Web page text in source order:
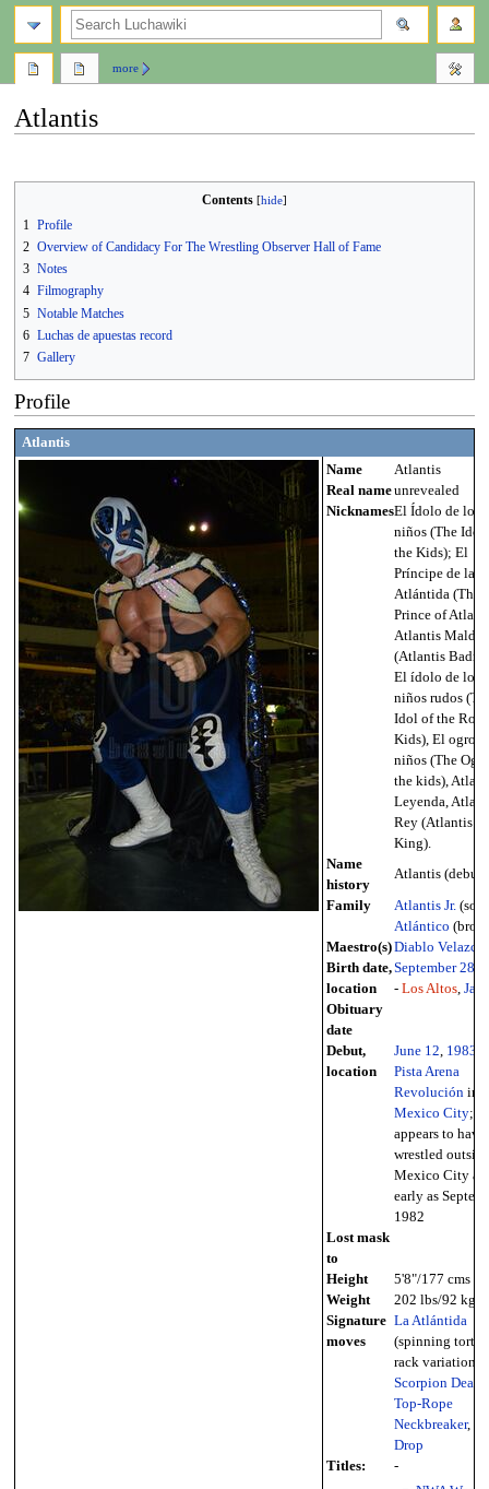
Atlantis
to
to
Contents
1
Profile
2 Overview of Candidacy For The Wrestling Observer Hall of Fame
3 Notes
4 Filmography
5 Notable Matches
6 Luchas de apuestas record
7 Gallery
Profile
Atlantis
Name
Atlantis
Real nameunrevealed
NicknamesEl Ídolo de los
niños (The Idol
the Kids); El
Príncipe de la
Atlántida (The
Prince of
Atlantis Maldad
(Atlantis
El ídolo de los
niños rudos
Idol of the
Kids), El ogro
niños (The
the kids),
Leyenda,
Rey (Atlantis
King).
Name
history
Atlantis (debut
Family Atlantis Jr.
Atlántico
Maestro(s)Diablo Velazco
Birth date,
location
September 28
- Los Altos,
Obituary
date
Debut,
location
June 12, 1983
Pista Arena
Revoluciónin
Mexico City;
appears to have
wrestled
Mexico City as
early as
1982
Lost mask
to
Height
5'8"/177 cms
Weight
202 lbs/92 kg
Signature
moves
La Atlántida
(spinning
rack variation),
Scorpion
Top-Rope
Neckbreaker,
Drop
Titles:
-
more
search